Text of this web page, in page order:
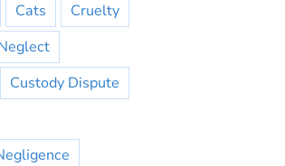
Cats
Cruelty
Custody Dispute